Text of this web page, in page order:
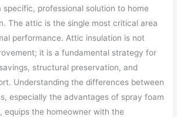
specific, professional solution to home
The attic is the single most critical area
performance. Attic insulation is not
it is a fundamental strategy for
structural preservation, and
Understanding the differences between
especially the advantages of spray foam
equips the homeowner with the